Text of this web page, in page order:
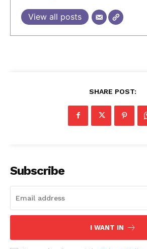
View all posts
SHARE POST:
Subscribe
I WANT IN